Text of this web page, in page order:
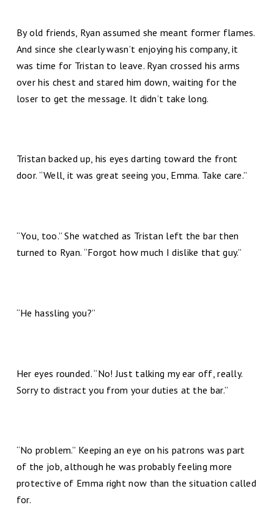
By old friends, Ryan assumed she meant former flames.
And since she clearly wasn’t enjoying his company, it
was time for Tristan to leave. Ryan crossed his arms
over his chest and stared him down, waiting for the
loser to get the message. It didn’t take long.
Tristan backed up, his eyes darting toward the front
door. “Well, it was great seeing you, Emma. Take care.”
“You, too.” She watched as Tristan left the bar then
turned to Ryan. “Forgot how much I dislike that guy.”
“He hassling you?”
Her eyes rounded. “No! Just talking my ear off, really.
Sorry to distract you from your duties at the bar.”
“No problem.” Keeping an eye on his patrons was part
of the job, although he was probably feeling more
protective of Emma right now than the situation called
for.